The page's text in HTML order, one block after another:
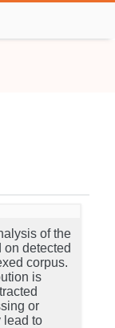
of the
on detected
corpus.
is
or
lead to